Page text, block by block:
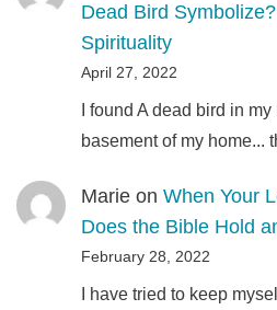
Dead Bird
Spirituality
April 27, 2022
I found A dead bird in
basement of my home...
Marieon When Your
Does the Bible Hold
February 28, 2022
I have tried to keep